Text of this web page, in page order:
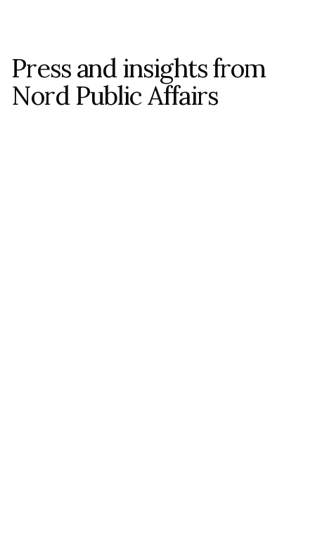
Press and insights from
Nord Public Affairs